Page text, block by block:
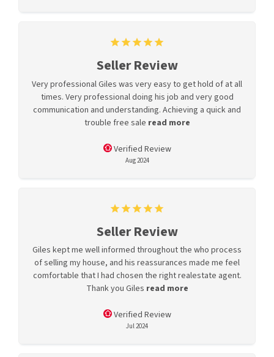
Seller Review
Very professional Giles was very easy to get hold of at all
times. Very professional doing his job and very good
communication and understanding. Achieving a quick and
trouble free sale read more
Verified Review
Aug 2024
Seller Review
Giles kept me well informed throughout the who process
of selling my house, and his reassurances made me feel
comfortable that I had chosen the right realestate agent.
Thank you Giles read more
Verified Review
Jul 2024